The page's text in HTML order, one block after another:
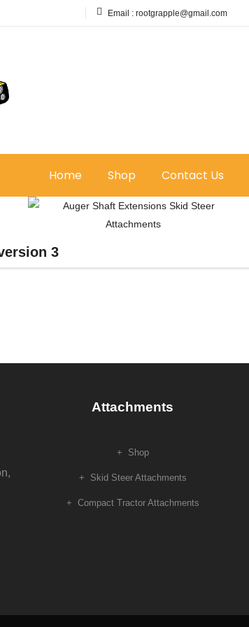
Email : rootgrapple@gmail.com
Home Shop Contact Us
3
Attachments
Shop
Skid Steer Attachments
Compact Tractor Attachments